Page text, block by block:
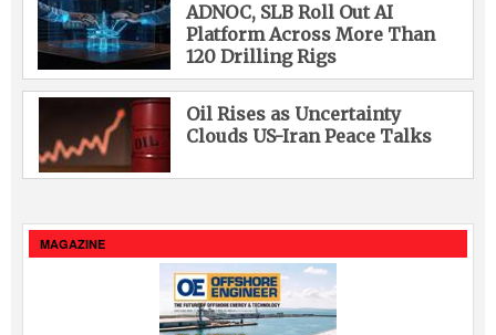
ADNOC, SLB Roll Out AI
Platform Across More Than
120 Drilling Rigs
Oil Rises as Uncertainty
Clouds US-Iran Peace Talks
MAGAZINE